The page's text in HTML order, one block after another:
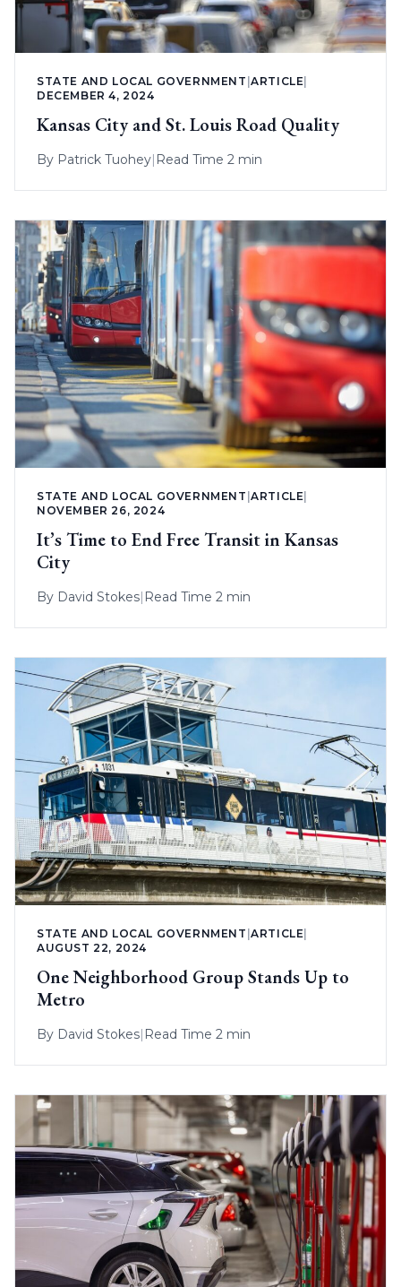
STATE AND LOCAL GOVERNMENT |ARTICLE
DECEMBER 4, 2024
Kansas City and St. Louis Road Quality
By Patrick Tuohey Read Time 2 min
STATE AND LOCAL GOVERNMENT |ARTICLE
NOVEMBER 26, 2024
It’s Time to End Free Transit in Kansas
City
By David Stokes Read Time 2 min
STATE AND LOCAL GOVERNMENT |ARTICLE
AUGUST 22, 2024
One Neighborhood Group Stands Up to
Metro
By David Stokes Read Time 2 min